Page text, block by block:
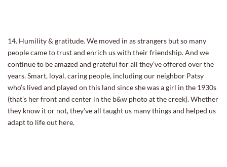
14. Humility & gratitude. We moved in as strangers but so many
people came to trust and enrich us with their friendship. And we
continue to be amazed and grateful for all they’ve offered over the
years. Smart, loyal, caring people, including our neighbor Patsy
who’s lived and played on this land since she was a girl in the 1930s
(that’s her front and center in the b&w photo at the creek). Whether
they know it or not, they’ve all taught us many things and helped us
adapt to life out here.